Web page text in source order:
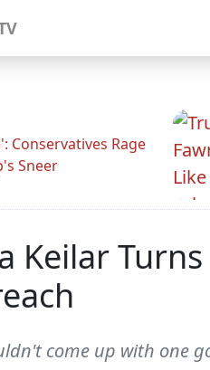
Conservatives Rage
Sneer
Keilar
come up with